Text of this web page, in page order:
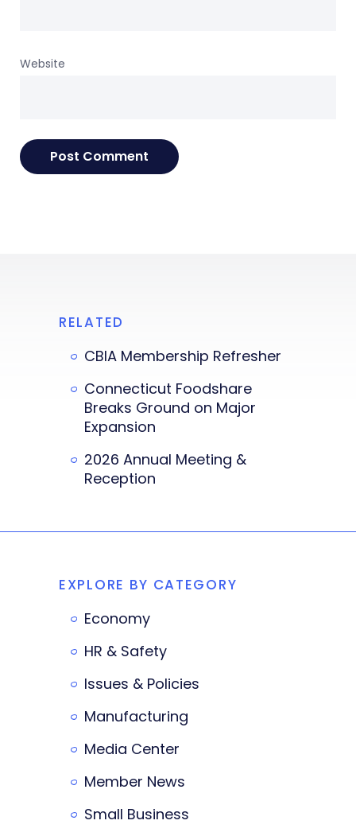
Website
RELATED
CBIA Membership Refresher
Connecticut Foodshare
Breaks Ground on Major
Expansion
2026 Annual Meeting &
Reception
EXPLORE BY CATEGORY
Economy
HR & Safety
Issues & Policies
Manufacturing
Media Center
Member News
Small Business